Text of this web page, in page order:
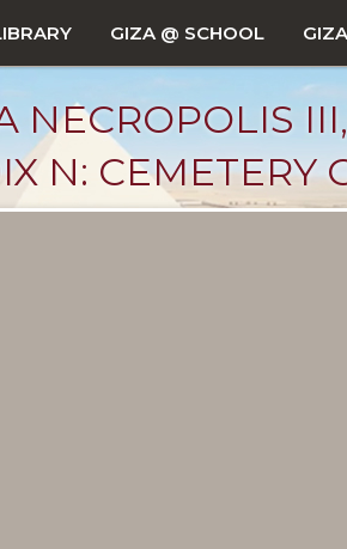
GIZA @ SCHOOL
NECROPOLIS
N: CEMETERY